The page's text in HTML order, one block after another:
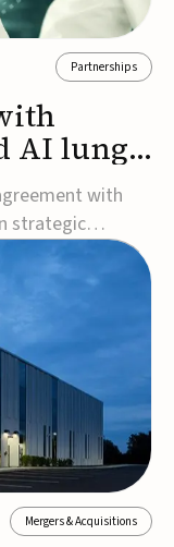
Partnerships
AI lung
with
strategic
to its AI-powered
MDR-
across the
Mergers & Acquisitions